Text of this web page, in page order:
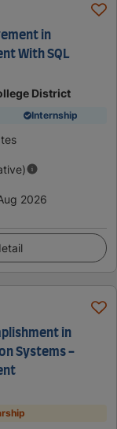
in
With SQL
District
Internship
2026
in
Systems -